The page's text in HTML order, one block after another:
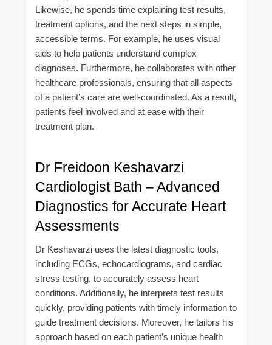
Likewise, he spends time explaining test results,
treatment options, and the next steps in simple,
accessible terms. For example, he uses visual
aids to help patients understand complex
diagnoses. Furthermore, he collaborates with other
healthcare professionals, ensuring that all aspects
of a patient’s care are well-coordinated. As a result,
patients feel involved and at ease with their
treatment plan.
Dr Freidoon Keshavarzi
Cardiologist Bath – Advanced
Diagnostics for Accurate Heart
Assessments
Dr Keshavarzi uses the latest diagnostic tools,
including ECGs, echocardiograms, and cardiac
stress testing, to accurately assess heart
conditions. Additionally, he interprets test results
quickly, providing patients with timely information to
guide treatment decisions. Moreover, he tailors his
approach based on each patient’s unique health